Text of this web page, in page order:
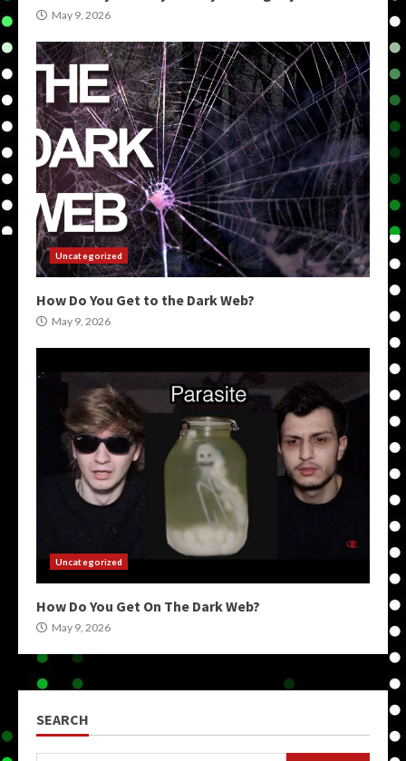
May 9, 2026
Uncategorized
How Do You Get to the Dark Web?
May 9, 2026
Uncategorized
How Do You Get On The Dark Web?
May 9, 2026
SEARCH